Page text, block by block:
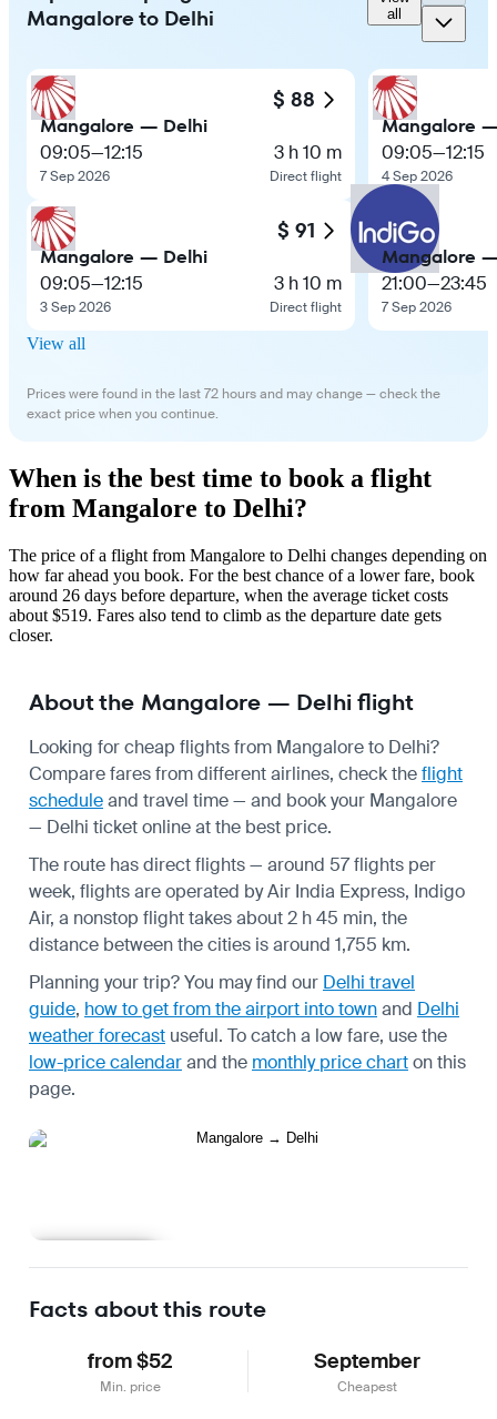
Mangalore to Delhi
all
$ 88
Mangalore — Delhi
09:05—12:15
7 Sep 2026
3 h 10 m
Direct flight
$ 91
Mangalore — Delhi
09:05—12:15
3 Sep 2026
3 h 10 m
Direct flight
Mangalore
09:05—12:15
4 Sep 2026
Mangalore
21:00—23:45
7 Sep 2026
View all
Prices were found in the last 72 hours and may change — check the
exact price when you continue.
When is the best time to book a flight
from Mangalore to Delhi?
The price of a flight from Mangalore to Delhi changes depending on
how far ahead you book. For the best chance of a lower fare, book
around 26 days before departure, when the average ticket costs
about $519. Fares also tend to climb as the departure date gets
closer.
About the Mangalore — Delhi flight
Looking for cheap flights from Mangalore to Delhi?
Compare fares from different airlines, check theflight
scheduleand travel time — and book your Mangalore
— Delhi ticket online at the best price.
The route has direct flights — around 57 flights per
week, flights are operated by Air India Express, Indigo
Air, a nonstop flight takes about 2 h 45 min, the
distance between the cities is around 1,755 km.
Planning your trip? You may find our Delhi travel
guide, how to get from the airport into townand Delhi
weather forecast useful. To catch a low fare, use the
low-price calendarand the monthly price charton this
page.
Facts about this route
from $52
Min. price
September
Cheapest